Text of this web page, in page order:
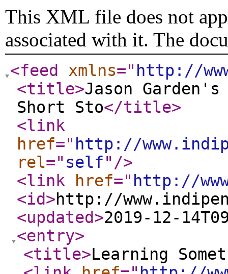
This XML file does not
associated with it. The
<feed xmlns=" http://
<title>Jason
Short Sto</title>
<link
href=" http://
rel=" self" />
<link
href=" http://
<id>http://
<updated>2019-12-
<entry>
<title>Learning